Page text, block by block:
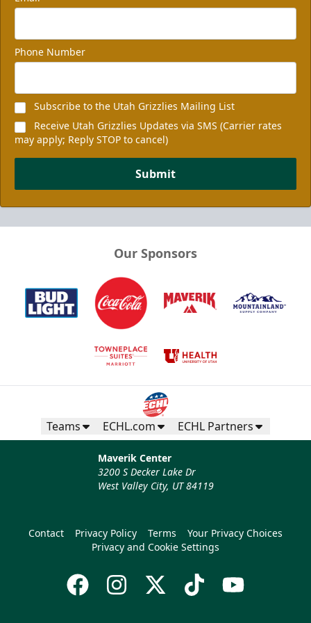
Phone Number
Subscribe to the Utah Grizzlies Mailing List
Receive Utah Grizzlies Updates via SMS (Carrier rates
may apply; Reply STOP to cancel)
Submit
Our Sponsors
Teams ECHL.com ECHL Partners
Maverik Center
3200 S Decker Lake Dr
West Valley City, UT 84119
Contact Privacy Policy Terms
Your Privacy Choices
Privacy and Cookie Settings